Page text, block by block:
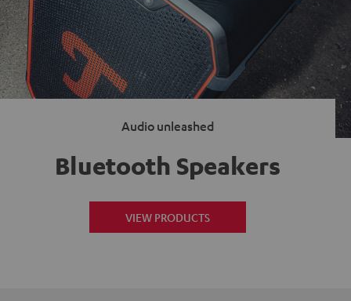
Audio unleashed
Bluetooth Speakers
VIEW PRODUCTS